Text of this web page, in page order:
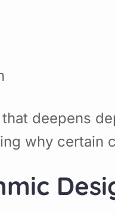
deepens
why certain